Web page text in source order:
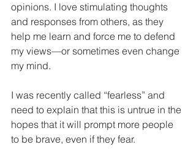
opinions. I love stimulating thoughts
and responses from others, as they
help me learn and force me to defend
my views—or sometimes even change
my mind.
I was recently called “fearless” and
need to explain that this is untrue in the
hopes that it will prompt more people
to be brave, even if they fear.